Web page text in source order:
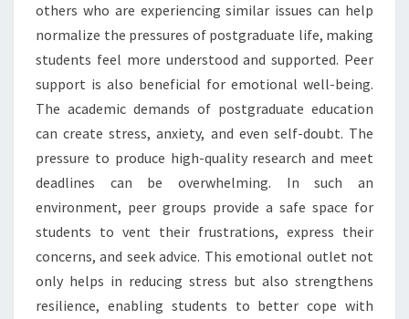
others who are experiencing similar issues can help
normalize the pressures of postgraduate life, making
students feel more understood and supported. Peer
support is also beneficial for emotional well-being.
The academic demands of postgraduate education
can create stress, anxiety, and even self-doubt. The
pressure to produce high-quality research and meet
deadlines can be overwhelming. In such an
environment, peer groups provide a safe space for
students to vent their frustrations, express their
concerns, and seek advice. This emotional outlet not
only helps in reducing stress but also strengthens
resilience, enabling students to better cope with